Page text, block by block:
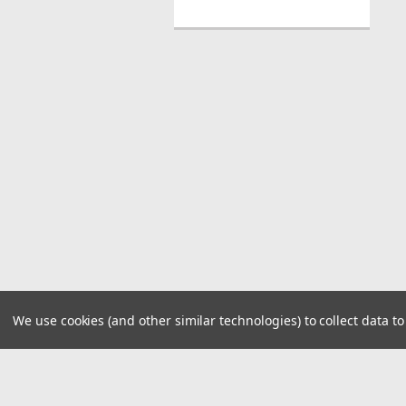
We use cookies (and other similar technologies) to collect data